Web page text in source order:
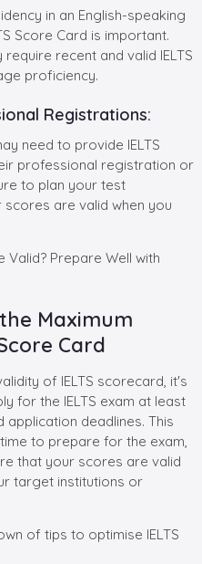
in an English-speaking
Score Card is important.
recent and valid IELTS
proficiency.
Registrations:
need to provide IELTS
professional registration or
to plan your test
are valid when you
Maximum
Card
of IELTS scorecard, it's
for the IELTS exam at least
deadlines. This
to prepare for the exam,
that your scores are valid
target institutions or
of tips to optimise IELTS